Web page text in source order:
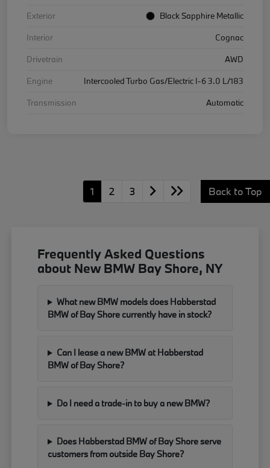
Exterior
Black Sapphire Metallic
Interior
Cognac
Drivetrain
AWD
Engine
Intercooled Turbo Gas/Electric I-6 3.0 L/183
Transmission
Automatic
1 2 3 Back to Top
Frequently Asked Questions
about New BMW Bay Shore, NY
What new BMW models does Habberstad
BMW of Bay Shore currently have in stock?
Can I lease a new BMW at Habberstad
BMW of Bay Shore?
Do I need a trade-in to buy a new BMW?
Does Habberstad BMW of Bay Shore serve
customers from outside Bay Shore?